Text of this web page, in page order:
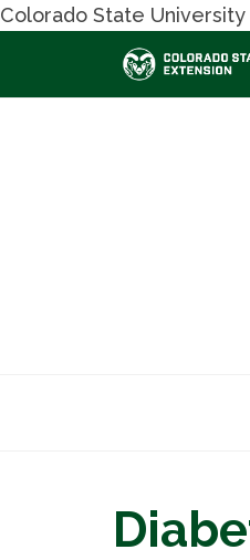
Colorado State University